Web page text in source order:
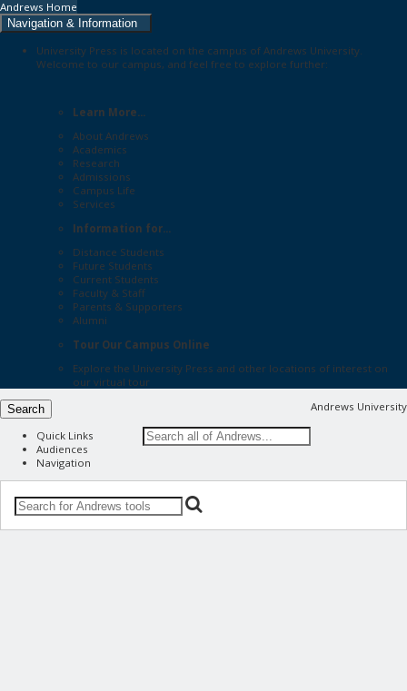
Andrews Home
Navigation & Information
University Press is located on the campus of Andrews University.
Welcome to our campus, and feel free to explore further:
Learn More...
About Andrews
Academics
Research
Admissions
Campus Life
Services
Information for...
Distance Students
Future Students
Current Students
Faculty & Staff
Parents & Supporters
Alumni
Tour Our Campus Online
Explore the University Press and other locations of interest on
our virtual tour
Andrews University
Search
Quick Links
Audiences
Navigation